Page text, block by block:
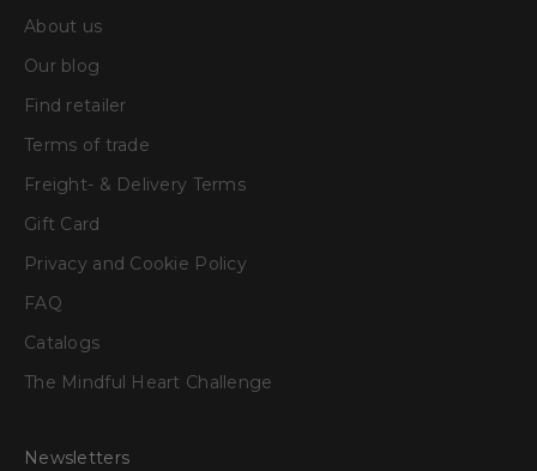
About us
Our blog
Find retailer
Terms of trade
Freight- & Delivery Terms
Gift Card
Privacy and Cookie Policy
FAQ
Catalogs
The Mindful Heart Challenge
Newsletters